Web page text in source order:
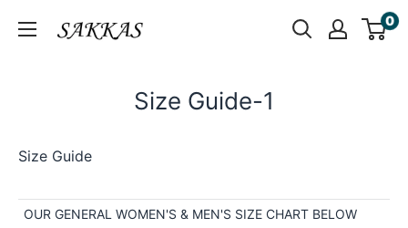
Sakkas
0
Size Guide-1
Size Guide
OUR GENERAL WOMEN'S & MEN'S SIZE CHART BELOW